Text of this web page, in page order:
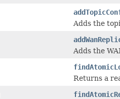
Adds the
Adds the
Returns a